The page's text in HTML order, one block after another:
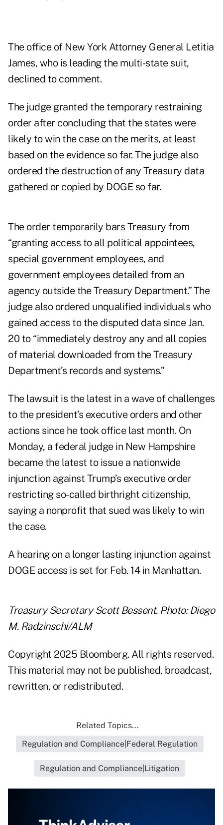
The office of New York Attorney General Letitia
James, who is leading the multi-state suit,
declined to comment.
The judge granted the temporary restraining
order after concluding that the states were
likely to win the case on the merits, at least
based on the evidence so far. The judge also
ordered the destruction of any Treasury data
gathered or copied by DOGE so far.
The order temporarily bars Treasury from
“granting access to all political appointees,
special government employees, and
government employees detailed from an
agency outside the Treasury Department.” The
judge also ordered unqualified individuals who
gained access to the disputed data since Jan.
20 to “immediately destroy any and all copies
of material downloaded from the Treasury
Department’s records and systems.”
The lawsuit is the latest in a wave of challenges
to the president’s executive orders and other
actions since he took office last month. On
Monday, a federal judge in New Hampshire
became the latest to issue a nationwide
injunction against Trump’s executive order
restricting so-called birthright citizenship,
saying a nonprofit that sued was likely to win
the case.
A hearing on a longer lasting injunction against
DOGE access is set for Feb. 14 in Manhattan.
Treasury Secretary Scott Bessent. Photo: Diego
M. Radzinschi/ALM
Copyright 2025 Bloomberg. All rights reserved.
This material may not be published, broadcast,
rewritten, or redistributed.
Related Topics...
Regulation and Compliance|Federal Regulation
Regulation and Compliance|Litigation